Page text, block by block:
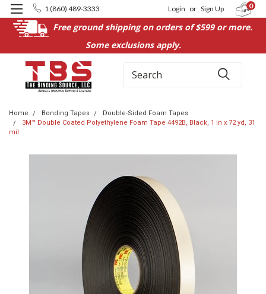
Free ground shipping on orders of $599 or more.
Some exclusions apply.
1 (860) 489-3333 Login or Sign Up 0
Search
Home Bonding Tapes
Double-Sided Foam Tapes
3M™ Double Coated Polyethylene Foam Tape 4492B, Black, 1 in x 72 yd, 31
mil